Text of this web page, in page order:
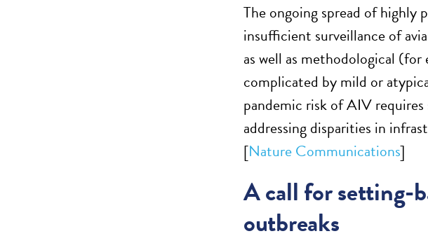
The ongoing spread of highly
insufficient surveillance of
as well as methodological
complicated by mild or
pandemic risk of AIV
addressing disparities in
[Nature Communications]
A call for setting-
outbreaks